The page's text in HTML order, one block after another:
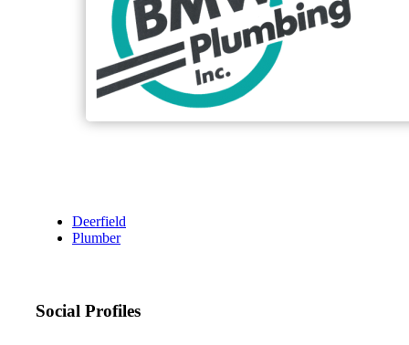
Deerfield
Plumber
Social Profiles